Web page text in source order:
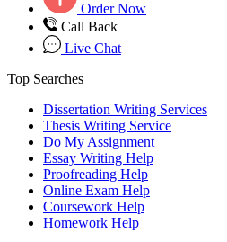
Order Now
Call Back
Live Chat
Top Searches
Dissertation Writing Services
Thesis Writing Service
Do My Assignment
Essay Writing Help
Proofreading Help
Online Exam Help
Coursework Help
Homework Help